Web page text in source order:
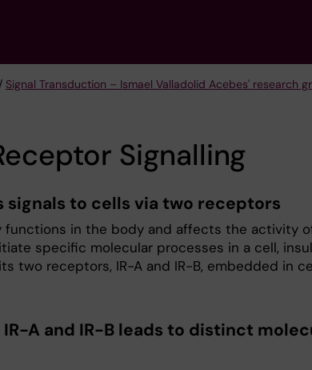
/ Signal Transduction – Ismael Valladolid Acebes' research
Signalling
signals to cells via two receptors
functions in the body and affects the activity
specific molecular processes in a cell,
two receptors, IR-A and IR-B, embedded in
IR-A and IR-B leads to distinct